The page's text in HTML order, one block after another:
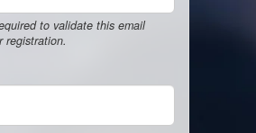
to validate this email
registration.